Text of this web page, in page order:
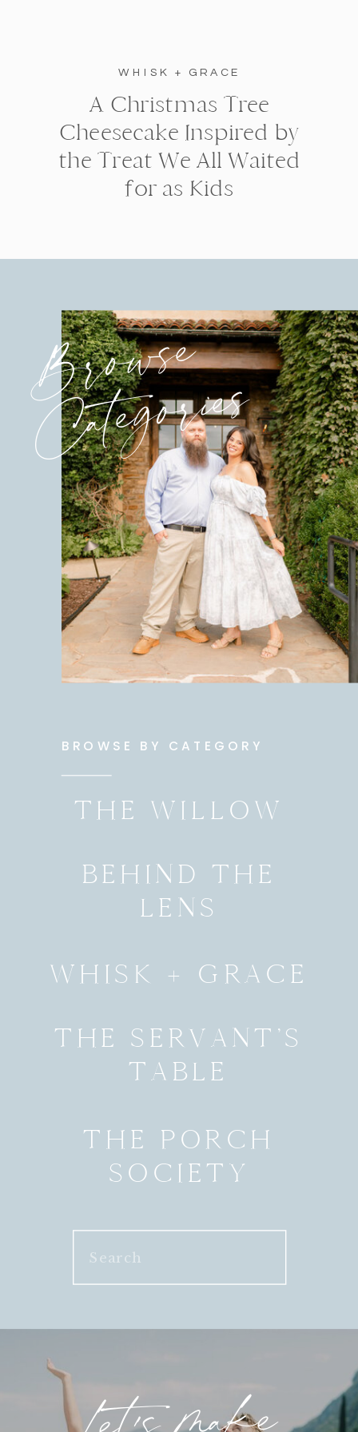
WHISK + GRACE
A Christmas Tree
Cheesecake Inspired by
the Treat We All Waited
for as Kids
Browse
Categories
BROWSE BY CATEGORY
THE PORCH
SOCIETY
THE SERVANT’S
TABLE
WHISK + GRACE
BEHIND THE
LENS
THE WILLOW
Search